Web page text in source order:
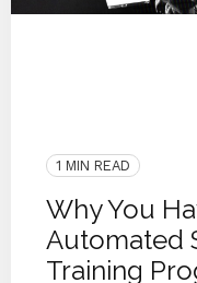
1 MIN READ
Why You
Automated
Training